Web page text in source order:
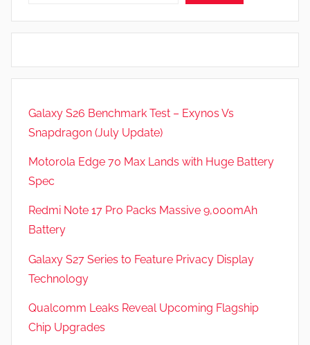
e
s
Galaxy S26 Benchmark Test – Exynos Vs
Snapdragon (July Update)
Motorola Edge 70 Max Lands with Huge Battery
Spec
Redmi Note 17 Pro Packs Massive 9,000mAh
Battery
Galaxy S27 Series to Feature Privacy Display
Technology
Qualcomm Leaks Reveal Upcoming Flagship
Chip Upgrades